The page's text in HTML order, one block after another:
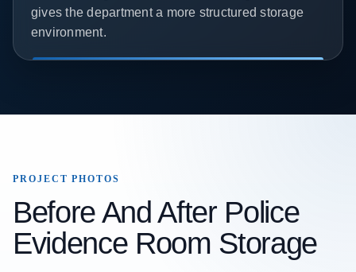
gives the department a more structured storage
environment.
PROJECT PHOTOS
Before And After Police
Evidence Room Storage